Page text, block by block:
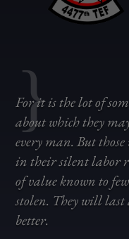
{
For it is the lot of
about which they
every man. But
in their silent labor
of value known to
stolen. They will last
better.